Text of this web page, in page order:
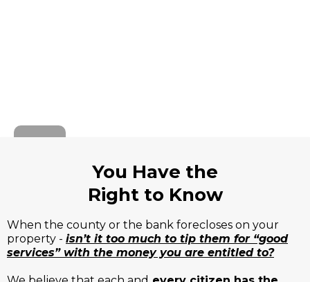
You Have the
Right to Know
When the county or the bank forecloses on your
property - isn’t it too much to tip them for “good
services” with the money you are entitled to?